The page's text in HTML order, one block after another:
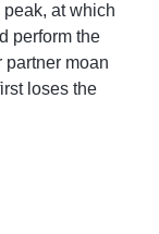
peak, at which
perform the
partner moan
loses the